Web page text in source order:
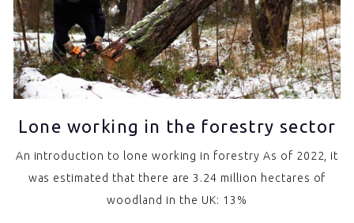
Lone working in the forestry sector
An introduction to lone working in forestry As of 2022, it
was estimated that there are 3.24 million hectares of
woodland in the UK: 13%